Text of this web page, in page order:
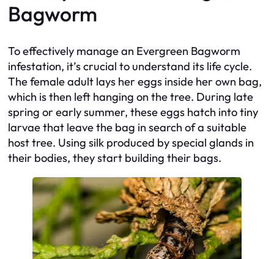
Bagworm
To effectively manage an Evergreen Bagworm
infestation, it’s crucial to understand its life cycle.
The female adult lays her eggs inside her own bag,
which is then left hanging on the tree. During late
spring or early summer, these eggs hatch into tiny
larvae that leave the bag in search of a suitable
host tree. Using silk produced by special glands in
their bodies, they start building their bags.